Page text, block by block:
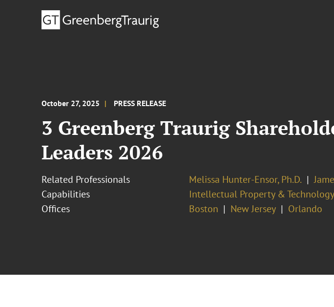
October 27, 2025 PRESS RELEASE
3 Greenberg Traurig
Leaders 2026
Related Professionals Melissa Hunter-Ensor, Ph.D.
Capabilities
Intellectual Property & Technology
Offices
Boston New Jersey Orlando